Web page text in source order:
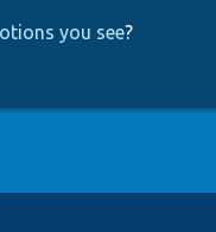
you see?